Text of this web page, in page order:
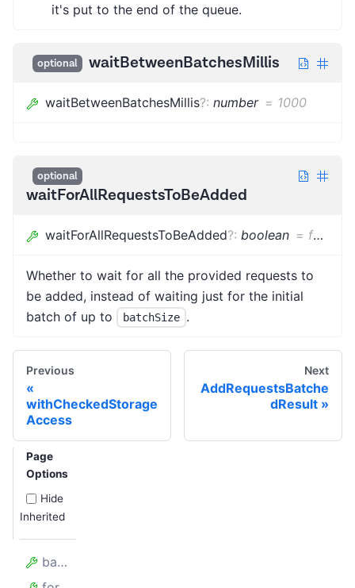
it's put to the end of the queue.
optional waitBetweenBatchesMillis
waitBetweenBatchesMillis?: number = 1000
optional
waitForAllRequestsToBeAdded
waitForAllRequestsToBeAdded?: boolean = false
Whether to wait for all the provided requests to
be added, instead of waiting just for the initial
batch of up to
batchSize .
Previous
withCheckedStorage
Access
Next
AddRequestsBatche
dResult
Page
Options
Hide
Inherited
batchSize